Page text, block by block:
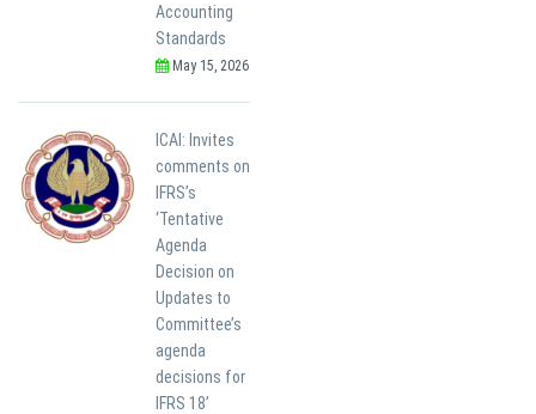
Accounting
Standards
May 15, 2026
ICAI: Invites
comments on
IFRS’s
‘Tentative
Agenda
Decision on
Updates to
Committee’s
agenda
decisions for
IFRS 18’